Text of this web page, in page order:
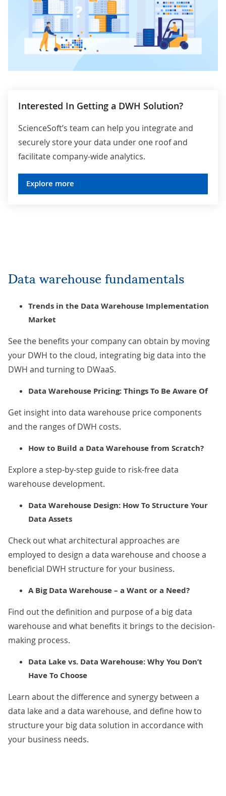
Interested In Getting a DWH Solution?
ScienceSoft’s team can help you integrate and
securely store your data under one roof and
facilitate company-wide analytics.
Explore more
Data warehouse fundamentals
Trends in the Data Warehouse Implementation
Market
See the benefits your company can obtain by moving
your DWH to the cloud, integrating big data into the
DWH and turning to DWaaS.
Data Warehouse Pricing: Things To Be Aware Of
Get insight into data warehouse price components
and the ranges of DWH costs.
How to Build a Data Warehouse from Scratch?
Explore a step-by-step guide to risk-free data
warehouse development.
Data Warehouse Design: How To Structure Your
Data Assets
Check out what architectural approaches are
employed to design a data warehouse and choose a
beneficial DWH structure for your business.
A Big Data Warehouse – a Want or a Need?
Find out the definition and purpose of a big data
warehouse and what benefits it brings to the decision-
making process.
Data Lake vs. Data Warehouse: Why You Don’t
Have To Choose
Learn about the difference and synergy between a
data lake and a data warehouse, and define how to
structure your big data solution in accordance with
your business needs.